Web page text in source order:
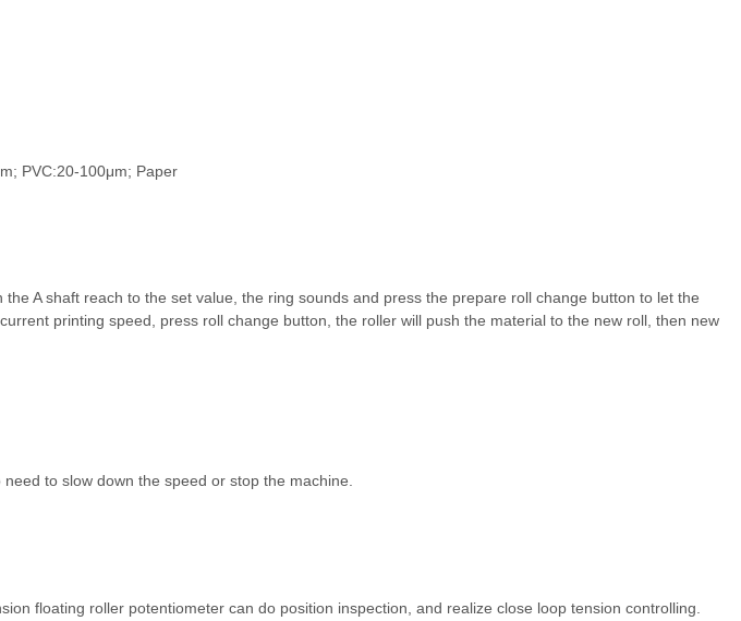
PVC:20-100μm; Paper
A shaft reach to the set value, the ring sounds and press the prepare roll change button to let the
printing speed, press roll change button, the roller will push the material to the new roll, then new
to slow down the speed or stop the machine.
floating roller potentiometer can do position inspection, and realize close loop tension controlling.